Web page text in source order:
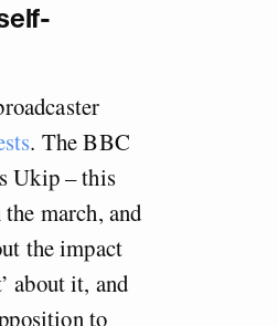
. The BBC
Ukip – this
the march, and
the impact
about it, and
to